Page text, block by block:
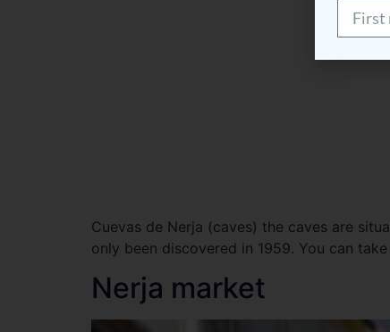
Cuevas de Nerja (caves) the caves are
only been discovered in 1959. You can
Nerja market